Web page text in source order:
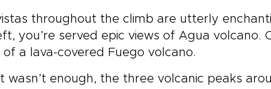
throughout the climb are utterly
you’re served epic views of Agua volcano.
of a lava-covered Fuego volcano.
wasn’t enough, the three volcanic peaks